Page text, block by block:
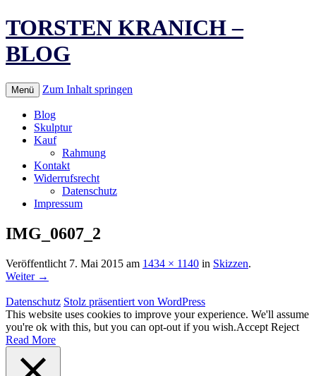
TORSTEN KRANICH –
BLOG
Menü Zum Inhalt springen
Blog
Skulptur
Kauf
Rahmung
Kontakt
Widerrufsrecht
Datenschutz
Impressum
IMG_0607_2
Veröffentlicht 7. Mai 2015 am 1434 × 1140 in Skizzen.
Weiter →
Datenschutz Stolz präsentiert von WordPress
This website uses cookies to improve your experience. We'll assume
you're ok with this, but you can opt-out if you wish.Accept Reject
Read More